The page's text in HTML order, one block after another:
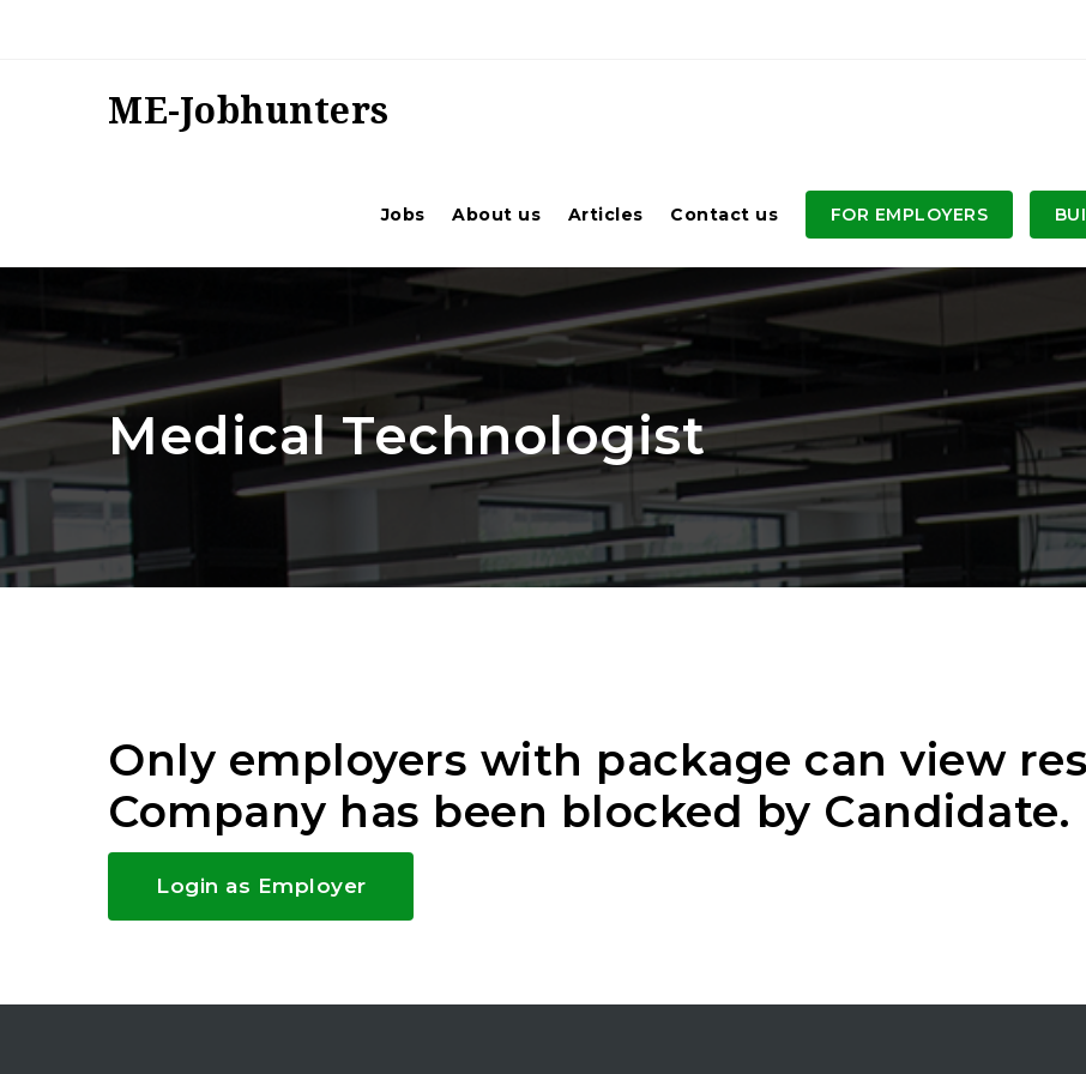
ME-Jobhunters
Jobs About us Articles Contact us FOR EMPLOYERS
Medical Technologist
Only employers with package can view
Company has been blocked by Candidate.
Login as Employer